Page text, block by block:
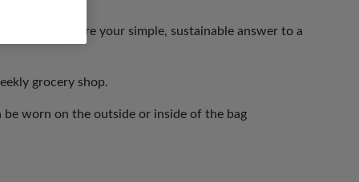
cotton are your simple, sustainable answer to a
grocery shop.
worn on the outside or inside of the bag